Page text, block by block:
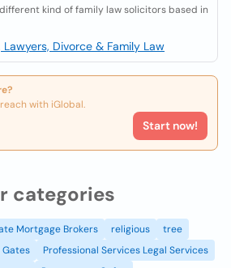
kind of family law solicitors based in
Lawyers, Divorce & Family Law
with iGlobal.
Start now!
categories
Mortgage Brokers religious
tree
Gates
Professional Services Legal Services